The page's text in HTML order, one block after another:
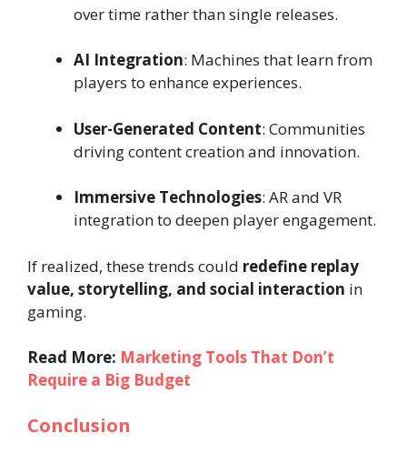
over time rather than single releases.
AI Integration: Machines that learn from
players to enhance experiences.
User-Generated Content: Communities
driving content creation and innovation.
Immersive Technologies: AR and VR
integration to deepen player engagement.
If realized, these trends could redefine replay
value, storytelling, and social interaction in
gaming.
Read More: Marketing Tools That Don’t
Require a Big Budget
Conclusion